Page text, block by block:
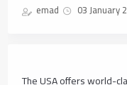
emad 03 January
The USA offers world-